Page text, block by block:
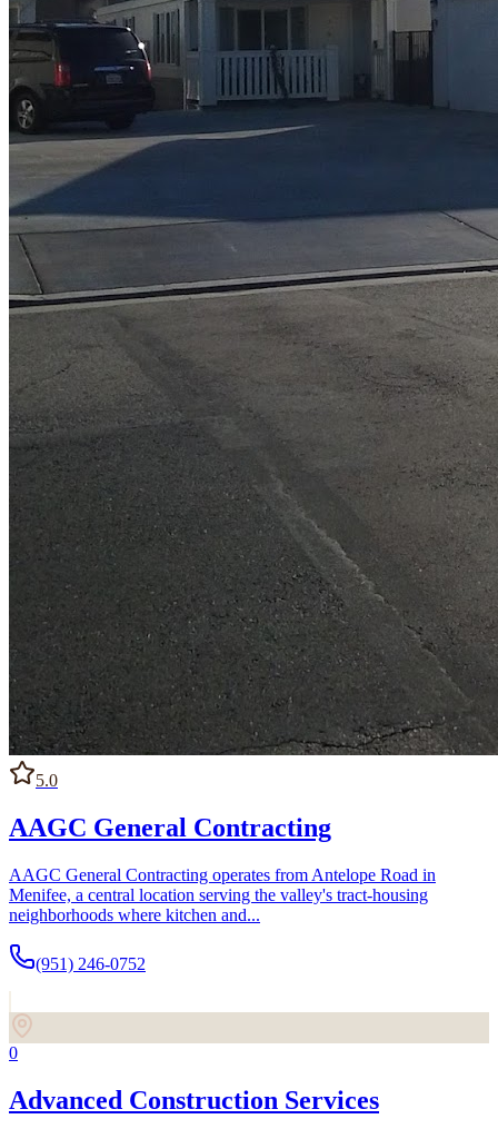
5.0
AAGC General Contracting
AAGC General Contracting operates from Antelope Road in
Menifee, a central location serving the valley's tract-housing
neighborhoods where kitchen and...
(951) 246-0752
0
Advanced Construction Services